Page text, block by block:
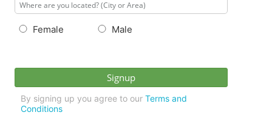
Female Male
By signing up you agree to our Terms and
Conditions